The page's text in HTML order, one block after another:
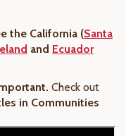
the California (Santa
and Ecuador
Check out
in Communities